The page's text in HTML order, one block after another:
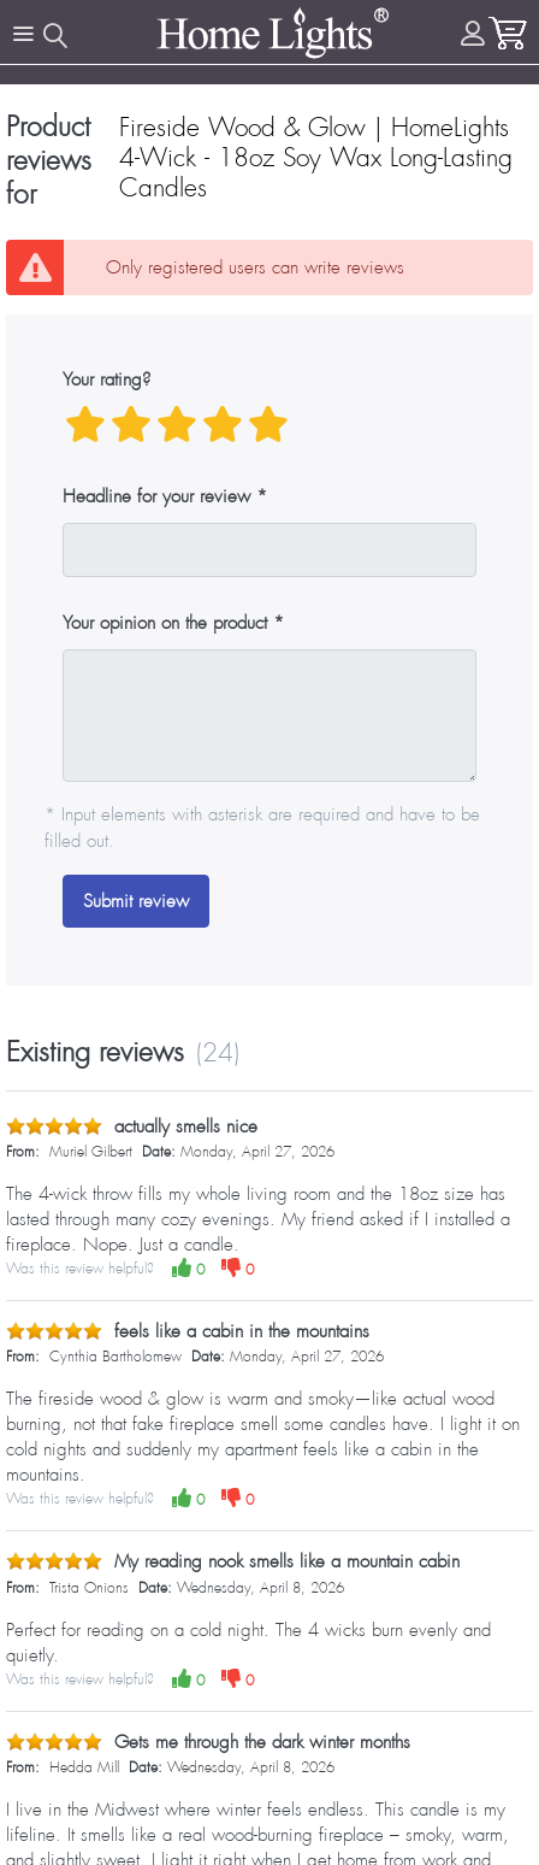
Product
reviews
for
Fireside Wood & Glow | HomeLights
4-Wick - 18oz Soy Wax Long-Lasting
Candles
Only registered users can write reviews
Your rating?
Headline for your review
Your opinion on the product
* Input elements with asterisk are required and have to be
filled out.
Submit review
Existing reviews (24)
actually smells nice
From: Muriel Gilbert Date: Monday, April 27, 2026
The 4-wick throw fills my whole living room and the 18oz size has
lasted through many cozy evenings. My friend asked if I installed a
fireplace. Nope. Just a candle.
Was this review helpful? 0 0
feels like a cabin in the mountains
From: Cynthia Bartholomew Date: Monday, April 27, 2026
The fireside wood & glow is warm and smoky—like actual wood
burning, not that fake fireplace smell some candles have. I light it on
cold nights and suddenly my apartment feels like a cabin in the
mountains.
Was this review helpful? 0 0
My reading nook smells like a mountain cabin
From: Trista Onions Date: Wednesday, April 8, 2026
Perfect for reading on a cold night. The 4 wicks burn evenly and
quietly.
Was this review helpful? 0 0
Gets me through the dark winter months
From: Hedda Mill Date: Wednesday, April 8, 2026
I live in the Midwest where winter feels endless. This candle is my
lifeline. It smells like a real wood-burning fireplace – smoky, warm,
and slightly sweet. I light it right when I get home from work and